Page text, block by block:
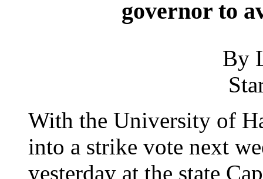
governor to
By
With the University of
into a strike vote next
yesterday at the state